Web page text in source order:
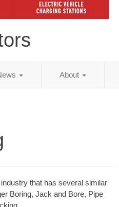
About
that has several similar
Boring, Jack and Bore, Pipe